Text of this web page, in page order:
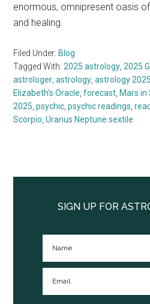
enormous, omnipresent oasis
and healing.
Filed Under:Blog
Tagged With:2025 astrology ,2025
astrologer ,astrology ,astrology 2025
Elizabeth's Oracle ,forecast ,Mars in
2025 ,psychic ,psychic readings ,
Scorpio ,Uranus Neptune sextile
SidebarSIGN UP FOR